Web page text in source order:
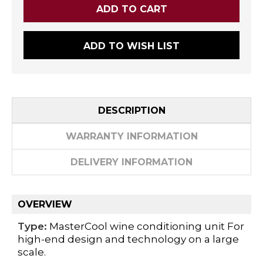
ADD TO WISH LIST
DESCRIPTION
WARRANTY INFORMATION
DELIVERY INFORMATION
OVERVIEW
Type: MasterCool wine conditioning unit For
high-end design and technology on a large
scale.